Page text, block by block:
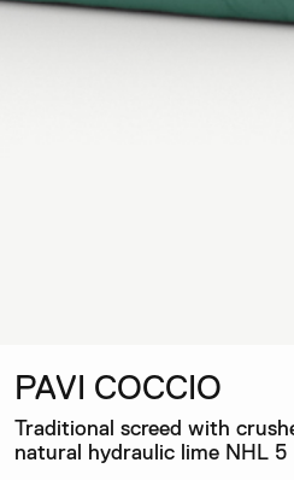
PAVI COCCIO
Traditional screed with
natural hydraulic lime NHL 5